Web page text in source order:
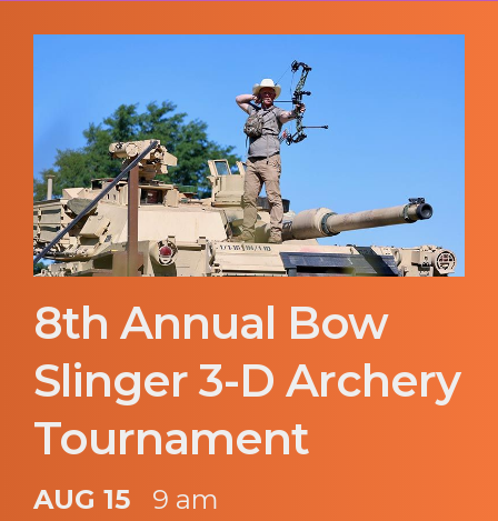
8th Annual Bow
Slinger 3-D Archery
Tournament
AUG 15 9 am